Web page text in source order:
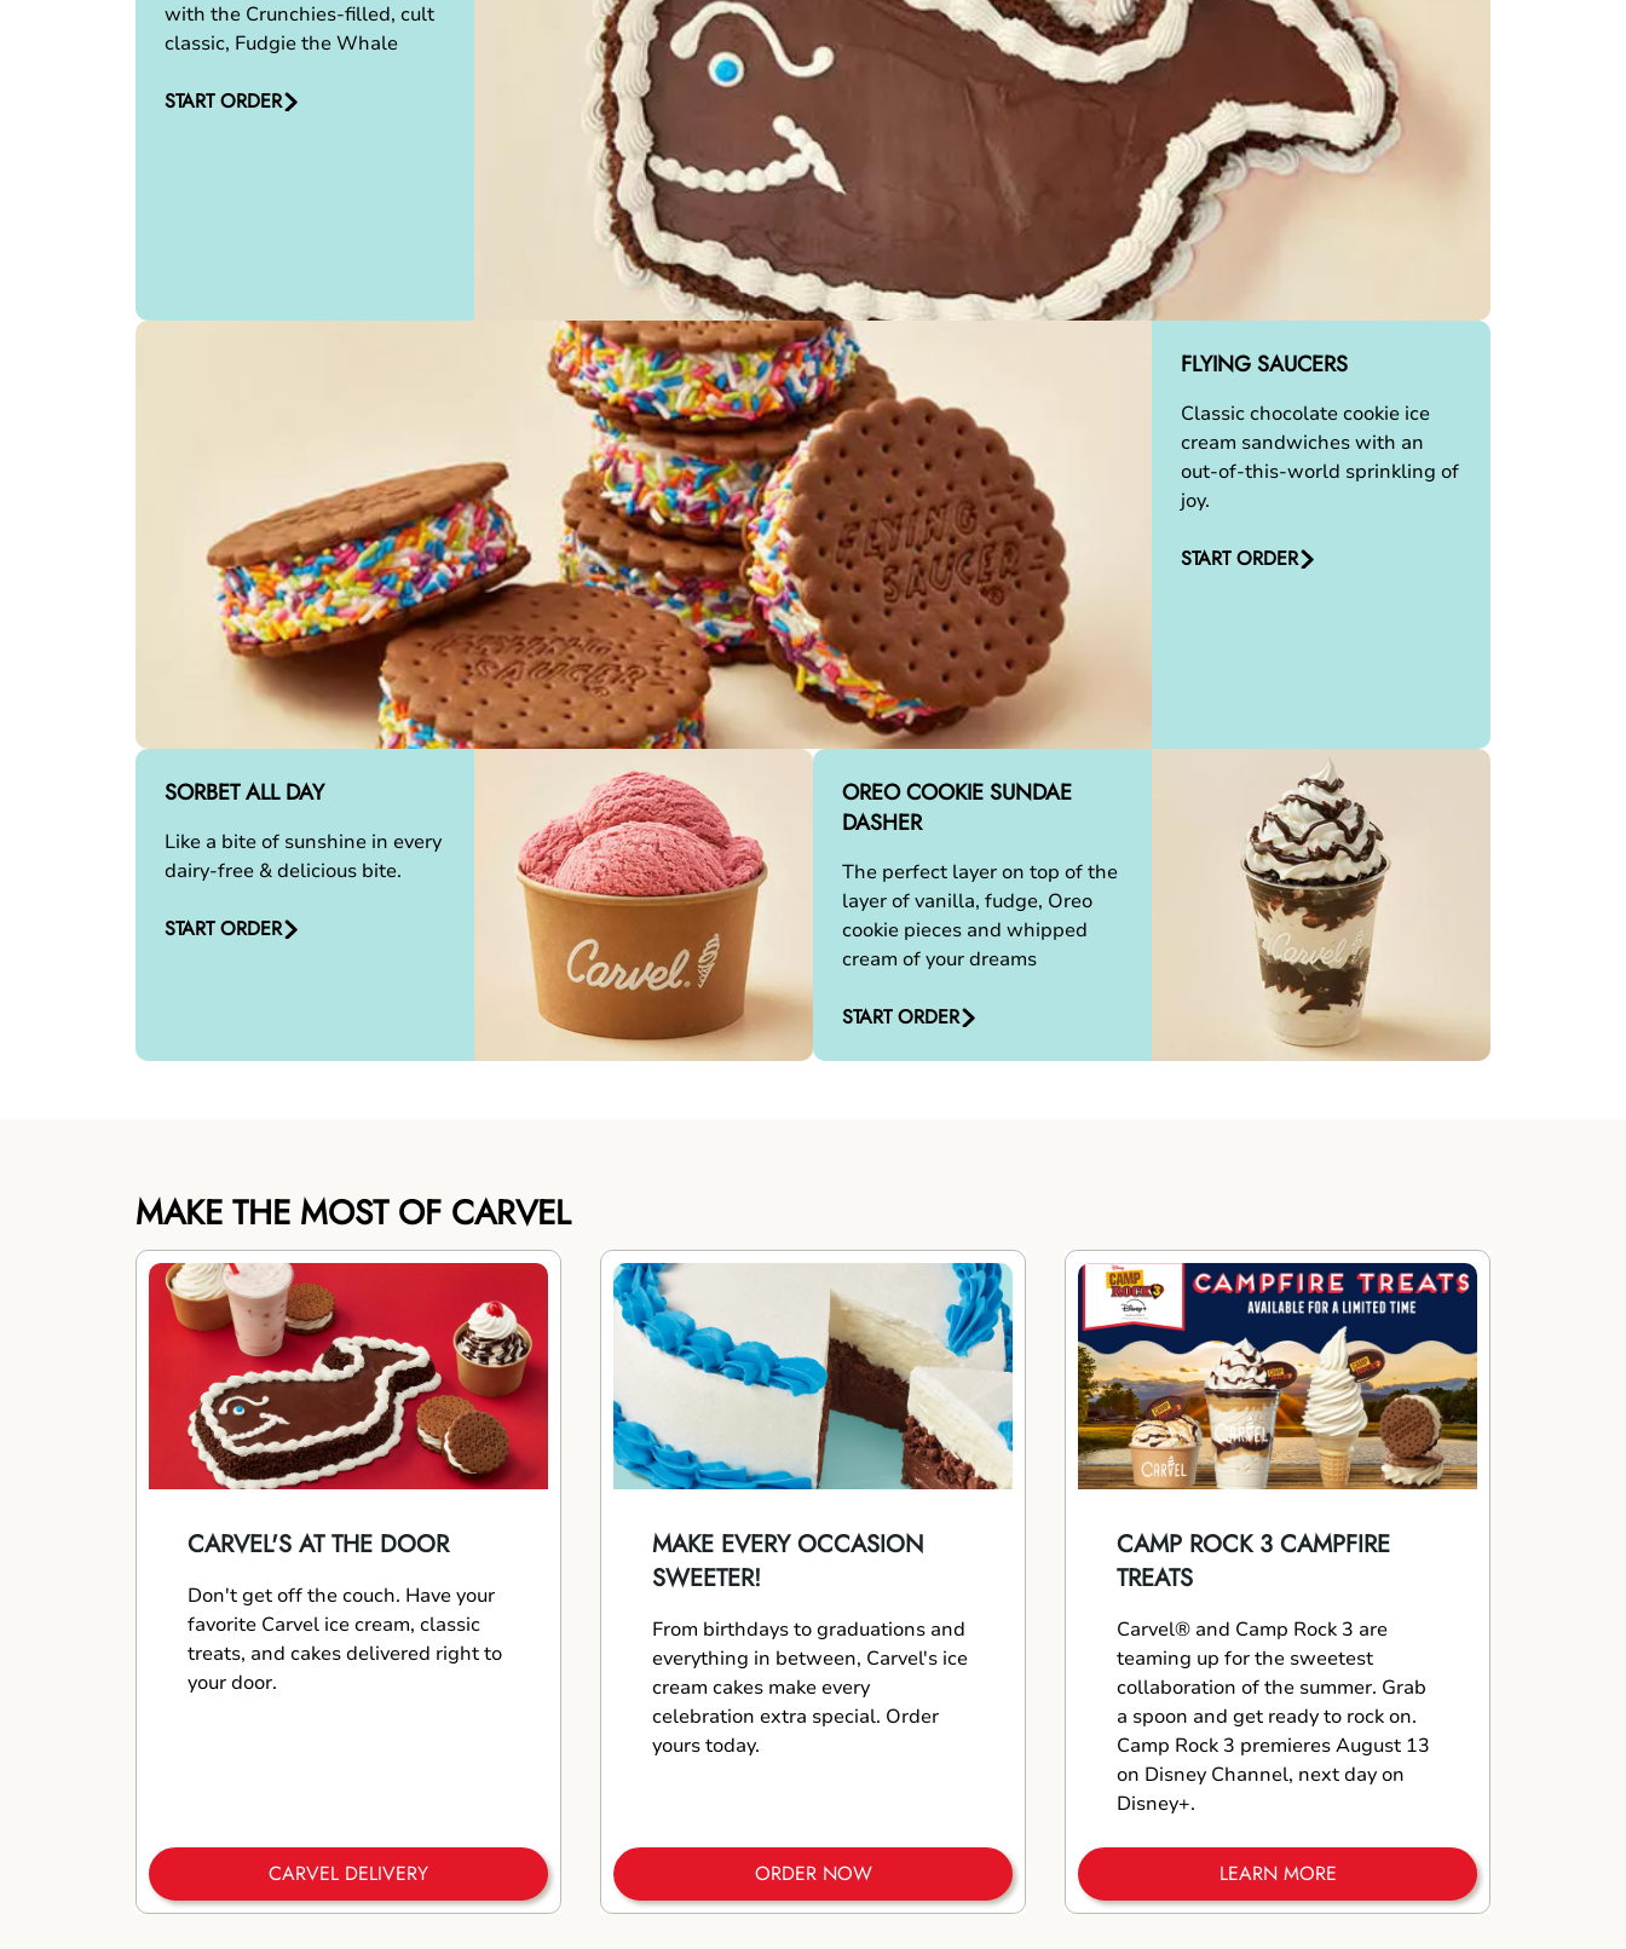
with the Crunchies-filled, cult
classic, Fudgie the Whale
START ORDER
FLYING SAUCERS
Classic chocolate cookie ice
cream sandwiches with an
out-of-this-world sprinkling of
joy.
START ORDER
SORBET ALL DAY
Like a bite of sunshine in every
dairy-free & delicious bite.
START ORDER
OREO COOKIE SUNDAE
DASHER
The perfect layer on top of the
layer of vanilla, fudge, Oreo
cookie pieces and whipped
cream of your dreams
START ORDER
MAKE THE MOST OF CARVEL
CARVEL'S AT THE DOOR
Don't get off the couch. Have your
favorite Carvel ice cream, classic
treats, and cakes delivered right to
your door.
CARVEL DELIVERY
MAKE EVERY OCCASION
SWEETER!
From birthdays to graduations and
everything in between, Carvel's ice
cream cakes make every
celebration extra special. Order
yours today.
ORDER NOW
CAMP ROCK 3 CAMPFIRE
TREATS
Carvel® and Camp Rock 3 are
teaming up for the sweetest
collaboration of the summer. Grab
a spoon and get ready to rock on.
Camp Rock 3 premieres August 13
on Disney Channel, next day on
Disney+.
LEARN MORE